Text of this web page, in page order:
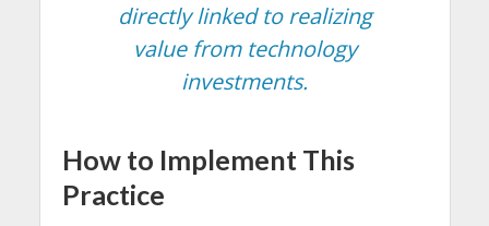
directly linked to realizing
value from technology
investments.
How to Implement This
Practice